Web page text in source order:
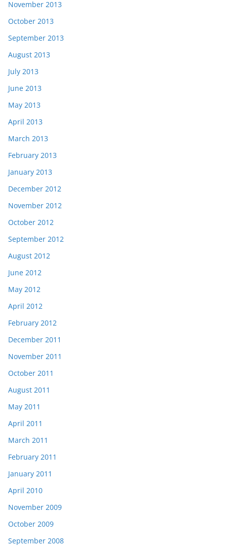
November 2013
October 2013
September 2013
August 2013
July 2013
June 2013
May 2013
April 2013
March 2013
February 2013
January 2013
December 2012
November 2012
October 2012
September 2012
August 2012
June 2012
May 2012
April 2012
February 2012
December 2011
November 2011
October 2011
August 2011
May 2011
April 2011
March 2011
February 2011
January 2011
April 2010
November 2009
October 2009
September 2008